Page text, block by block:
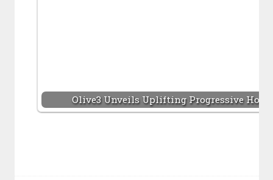
Olive3 Unveils Uplifting Progressive